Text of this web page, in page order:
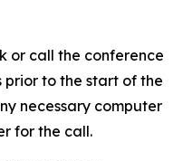
or call the conference
to the start of the
necessary computer
for the call.